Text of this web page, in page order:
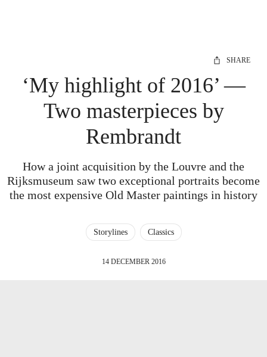
SHARE
‘My highlight of 2016’ —
Two masterpieces by
Rembrandt
How a joint acquisition by the Louvre and the
Rijksmuseum saw two exceptional portraits become
the most expensive Old Master paintings in history
Storylines Classics
14 DECEMBER 2016